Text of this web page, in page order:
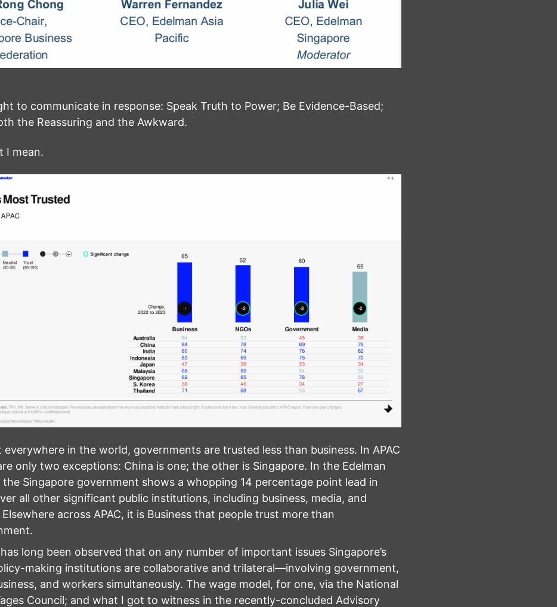
to communicate in response: Speak Truth to Power; Be Evidence-Based;
the Reassuring and the Awkward.
I mean.
everywhere in the world, governments are trusted less than business. In APAC
only two exceptions: China is one; the other is Singapore. In the Edelman
the Singapore government shows a whopping 14 percentage point lead in
all other significant public institutions, including business, media, and
Elsewhere across APAC, it is Business that people trust more than
long been observed that on any number of important issues Singapore’s
making institutions are collaborative and trilateral—involving government,
and workers simultaneously. The wage model, for one, via the National
Council; and what I got to witness in the recently-concluded Advisory